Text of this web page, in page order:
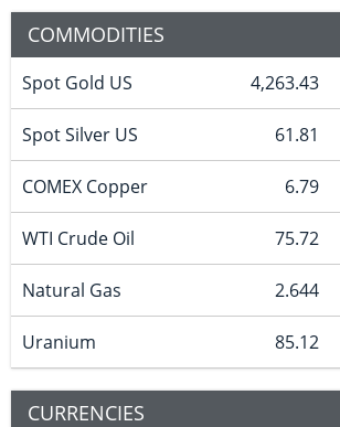
COMMODITIES
Spot Gold US 4,263.43
Spot Silver US 61.81
COMEX Copper 6.79
WTI Crude Oil 75.72
Natural Gas 2.644
Uranium 85.12
CURRENCIES